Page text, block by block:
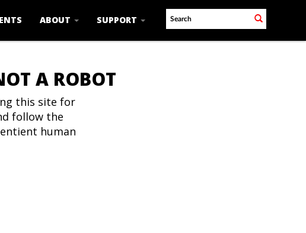
ABOUT SUPPORT
A ROBOT
this site for
follow the
human